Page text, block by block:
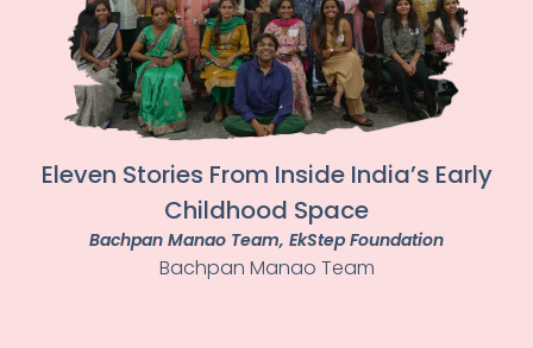
Eleven Stories From Inside India’s Early
Childhood Space
Bachpan Manao Team, EkStep Foundation
Bachpan Manao Team